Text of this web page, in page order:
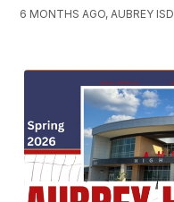
6 MONTHS AGO, AUBREY ISD